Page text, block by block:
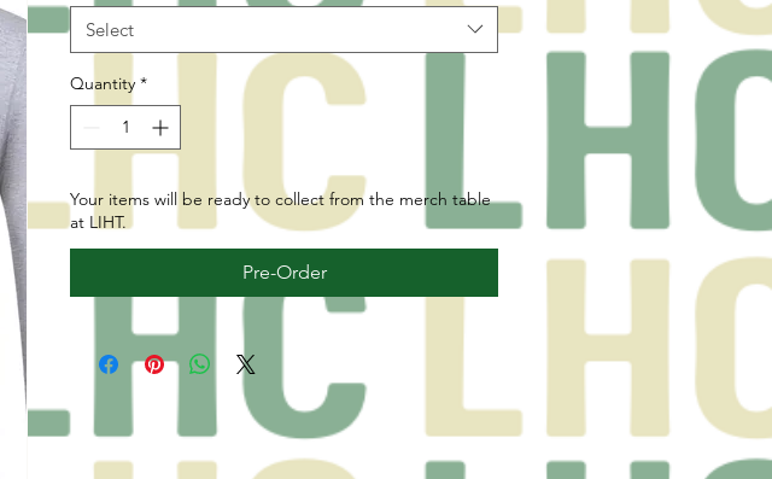
Select
Quantity *
Your items will be ready to collect from the merch table
at LIHT.
Pre-Order